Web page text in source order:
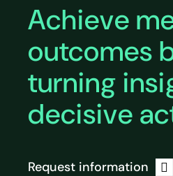
Achieve
outcomes
turning
decisive
Request information